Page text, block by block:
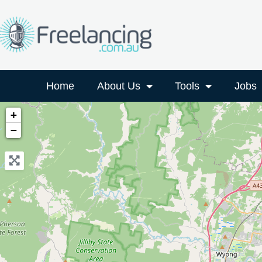
Home About Us Tools Jobs
+
−